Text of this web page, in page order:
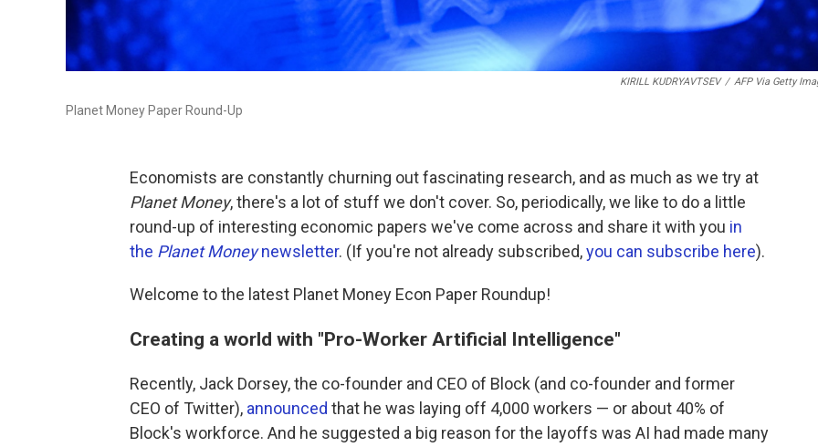
KIRILL KUDRYAVTSEV / AFP Via Getty
Planet Money Paper Round-Up
Economists are constantly churning out fascinating research, and as much as we try at
Planet Money, there's a lot of stuff we don't cover. So, periodically, we like to do a little
round-up of interesting economic papers we've come across and share it with you in
the Planet Moneynewsletter. (If you're not already subscribed,you can subscribe here).
Welcome to the latest Planet Money Econ Paper Roundup!
Creating a world with "Pro-Worker Artificial Intelligence"
Recently, Jack Dorsey, the co-founder and CEO of Block (and co-founder and former
CEO of Twitter), announced that he was laying off 4,000 workers — or about 40% of
Block's workforce. And he suggested a big reason for the layoffs was AI had made many